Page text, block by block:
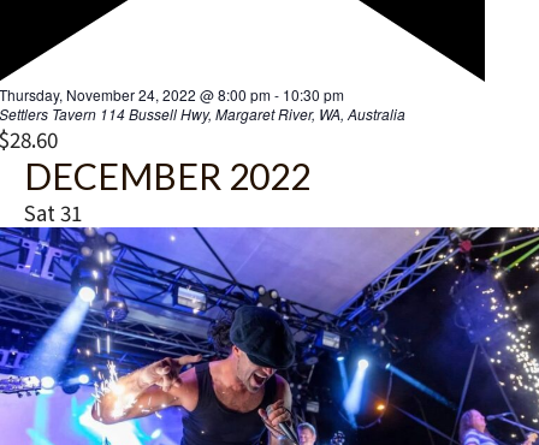
November 24, 2022 @ 8:00 pm- 10:30 pm
Tavern 114 Bussell Hwy, Margaret River, WA, Australia
DECEMBER 2022
Sat 31